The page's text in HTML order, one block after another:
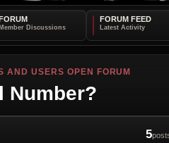
FORUM FEED
AND USERS OPEN FORUM
Number?
5